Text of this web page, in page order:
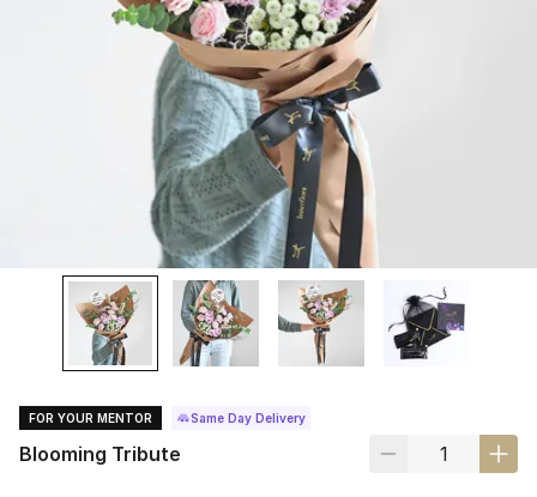
FOR YOUR MENTOR Same Day Delivery
Blooming Tribute